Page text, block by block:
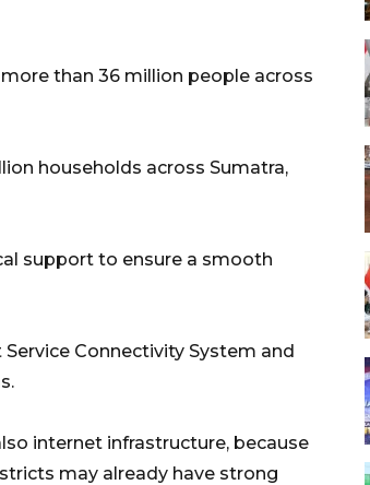
than 36 million people across
households across Sumatra,
support to ensure a smooth
Connectivity System and
internet infrastructure, because
may already have strong